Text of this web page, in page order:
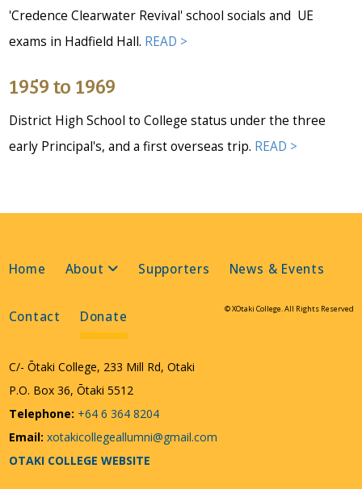
'Credence Clearwater Revival' school socials and UE
exams in Hadfield Hall. READ >
1959 to 1969
District High School to College status under the three
early Principal's, and a first overseas trip. READ >
Home About Supporters News & Events
Contact Donate © XOtaki College. All Rights Reserved
C/- Ōtaki College, 233 Mill Rd, Otaki
P.O. Box 36, Ōtaki 5512
Telephone: +64 6 364 8204
Email: xotakicollegeallumni@gmail.com
OTAKI COLLEGE WEBSITE